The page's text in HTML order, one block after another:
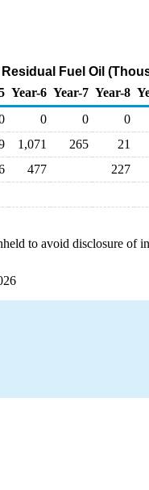
Fuel Oil
Year-6 Year-7 Year-8
0 0 0
1,071 265 21
477
227
to avoid disclosure of